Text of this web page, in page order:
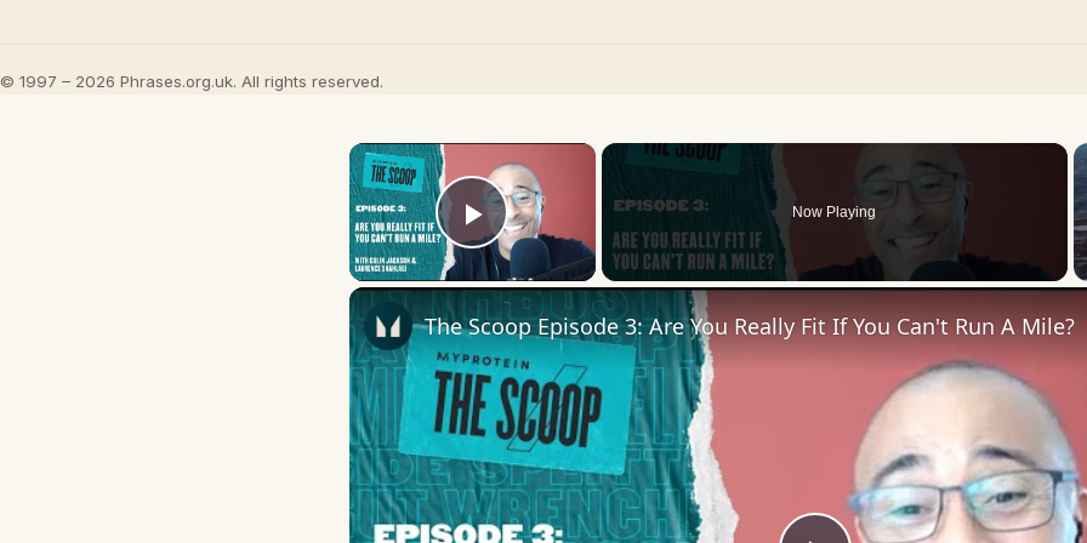
© 1997 – 2026 Phrases.org.uk. All rights reserved.
×
Play Video
Now Playing
The Scoop Episode 3: Are You Really Fit If You Can't Run A Mile?